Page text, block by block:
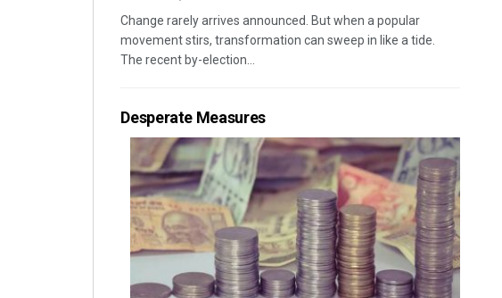
Change rarely arrives announced. But when a popular
movement stirs, transformation can sweep in like a tide.
The recent by-election...
Desperate Measures